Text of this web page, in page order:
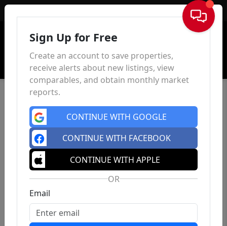
Sign In
Sign Up for Free
Create an account to save properties,
receive alerts about new listings, view
comparables, and obtain monthly market
reports.
CONTINUE WITH GOOGLE
CONTINUE WITH FACEBOOK
CONTINUE WITH APPLE
OR
Email